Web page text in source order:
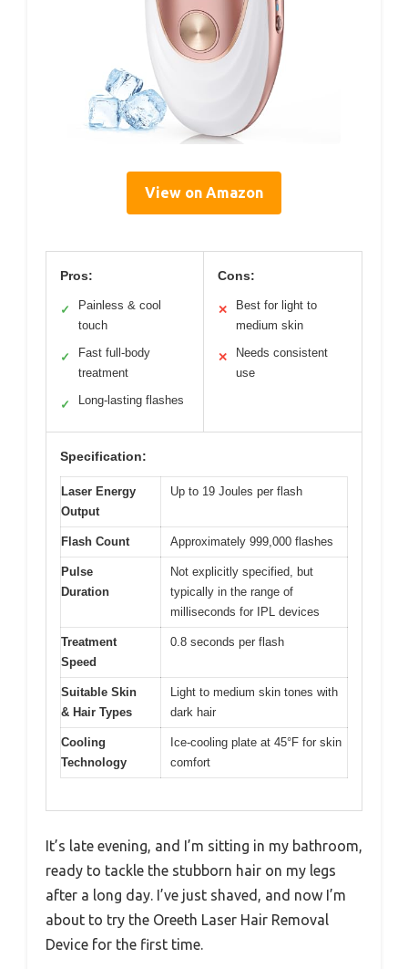
View on Amazon
Pros:
✓
Painless & cool
touch
✓
Fast full-body
treatment
✓ Long-lasting flashes
Cons:
✕
Best for light to
medium skin
✕
Needs consistent
use
Specification:
Laser Energy
Output
Up to 19 Joules per flash
Flash Count Approximately 999,000 flashes
Pulse
Duration
Not explicitly specified, but
typically in the range of
milliseconds for IPL devices
Treatment
Speed
0.8 seconds per flash
Suitable Skin
& Hair Types
Light to medium skin tones with
dark hair
Cooling
Technology
Ice-cooling plate at 45°F for skin
comfort
It’s late evening, and I’m sitting in my bathroom,
ready to tackle the stubborn hair on my legs
after a long day. I’ve just shaved, and now I’m
about to try the Oreeth Laser Hair Removal
Device for the first time.